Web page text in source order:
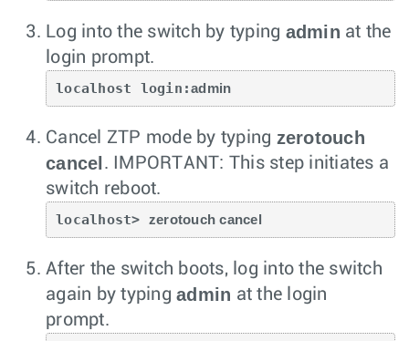
Log into the switch by typing admin at the
login prompt.
localhost login:admin
Cancel ZTP mode by typing zerotouch
cancel.
IMPORTANT: This step initiates a
switch reboot.
localhost> zerotouch cancel
After the switch boots, log into the switch
again by typing admin at the login
prompt.